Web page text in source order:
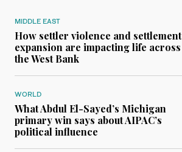
MIDDLE EAST
How settler violence and settlement
expansion are impacting life across
the West Bank
WORLD
What Abdul El-Sayed’s Michigan
primary win says about AIPAC’s
political influence